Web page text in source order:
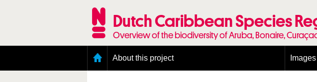
Dutch Caribbean Species
Overview of the biodiversity of Aruba, Bonaire,
About this project Images